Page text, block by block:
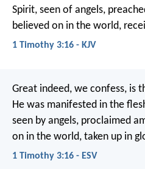
Spirit, seen of angels,
believed on in the world,
1 Timothy 3:16 - KJV
Great indeed, we confess, is
He was manifested in the
seen by angels, proclaimed
on in the world, taken up in
1 Timothy 3:16 - ESV